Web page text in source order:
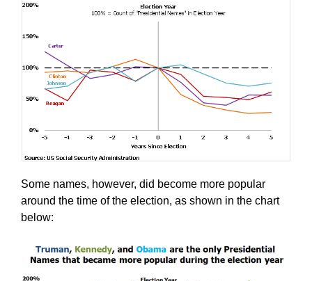
Some names, however, did become more popular
around the time of the election, as shown in the chart
below: